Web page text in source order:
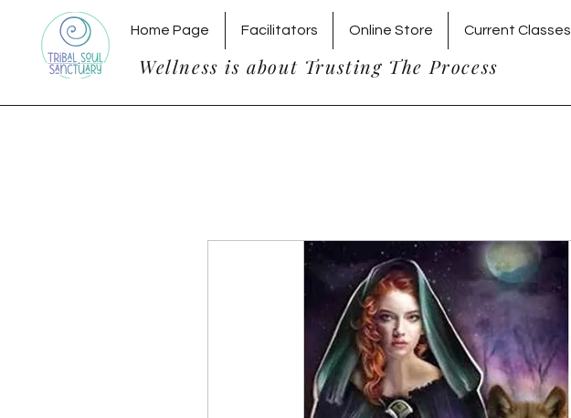
Home Page Facilitators Online Store Current Classes
Wellness is about Trusting The Process